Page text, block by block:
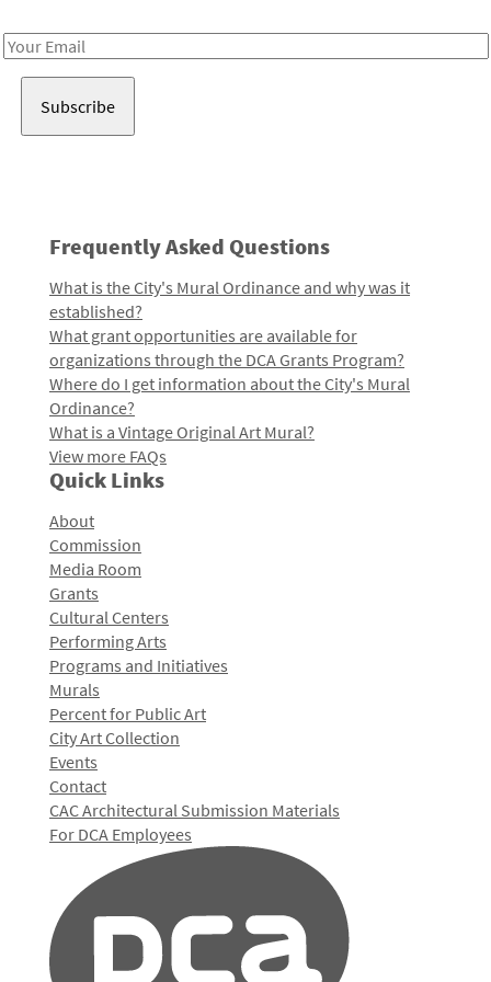
Email
Frequently Asked Questions
What is the City's Mural Ordinance and why was it
established?
What grant opportunities are available for
organizations through the DCA Grants Program?
Where do I get information about the City's Mural
Ordinance?
What is a Vintage Original Art Mural?
View more FAQs
Quick Links
About
Commission
Media Room
Grants
Cultural Centers
Performing Arts
Programs and Initiatives
Murals
Percent for Public Art
City Art Collection
Events
Contact
CAC Architectural Submission Materials
For DCA Employees